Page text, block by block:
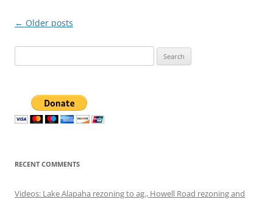
Post
← Older posts
for:
RECENT COMMENTS
Videos: Lake Alapaha rezoning to ag., Howell Road rezoning and